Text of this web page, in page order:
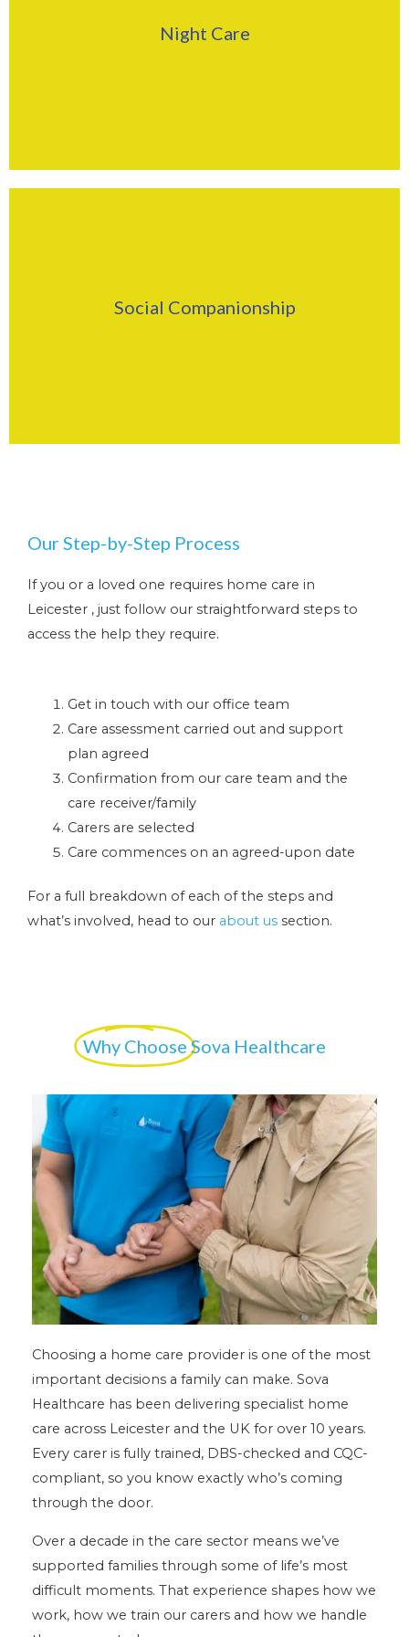
Night Care
Social Companionship
Our Step-by-Step Process
If you or a loved one requires home care in
Leicester , just follow our straightforward steps to
access the help they require.
Get in touch with our office team
Care assessment carried out and support
plan agreed
Confirmation from our care team and the
care receiver/family
Carers are selected
Care commences on an agreed-upon date
For a full breakdown of each of the steps and
what’s involved, head to our about us section.
Why Choose Sova Healthcare
Choosing a home care provider is one of the most
important decisions a family can make. Sova
Healthcare has been delivering specialist home
care across Leicester and the UK for over 10 years.
Every carer is fully trained, DBS-checked and CQC-
compliant, so you know exactly who’s coming
through the door.
Over a decade in the care sector means we’ve
supported families through some of life’s most
difficult moments. That experience shapes how we
work, how we train our carers and how we handle